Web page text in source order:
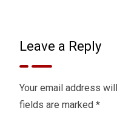
Leave a Reply
Your email address
fields are marked *